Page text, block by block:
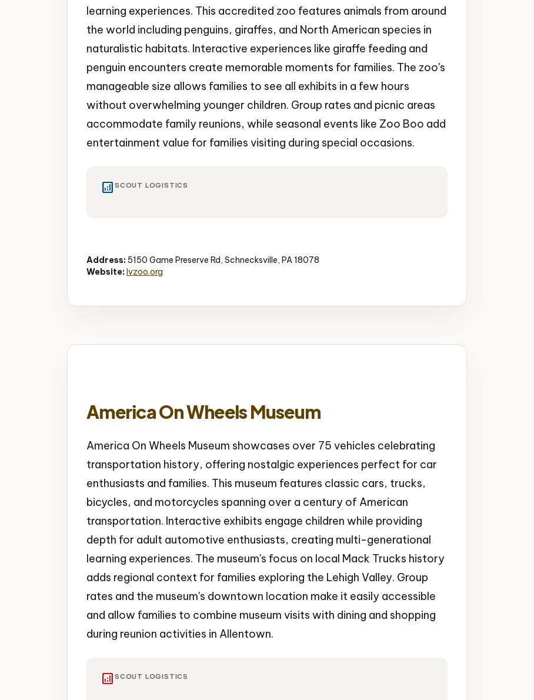
learning experiences. This accredited zoo features animals from around
the world including penguins, giraffes, and North American species in
naturalistic habitats. Interactive experiences like giraffe feeding and
penguin encounters create memorable moments for families. The zoo's
manageable size allows families to see all exhibits in a few hours
without overwhelming younger children. Group rates and picnic areas
accommodate family reunions, while seasonal events like Zoo Boo add
entertainment value for families visiting during special occasions.
analytics SCOUT LOGISTICS
Address:5150 Game Preserve Rd, Schnecksville, PA 18078
Website:lvzoo.org
America On Wheels Museum
America On Wheels Museum showcases over 75 vehicles celebrating
transportation history, offering nostalgic experiences perfect for car
enthusiasts and families. This museum features classic cars, trucks,
bicycles, and motorcycles spanning over a century of American
transportation. Interactive exhibits engage children while providing
depth for adult automotive enthusiasts, creating multi-generational
learning experiences. The museum's focus on local Mack Trucks history
adds regional context for families exploring the Lehigh Valley. Group
rates and the museum's downtown location make it easily accessible
and allow families to combine museum visits with dining and shopping
during reunion activities in Allentown.
analytics SCOUT LOGISTICS